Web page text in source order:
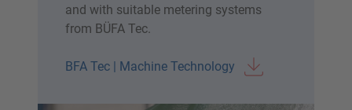
and with suitable metering systems
from BÜFA Tec.
BFA Tec | Machine Technology